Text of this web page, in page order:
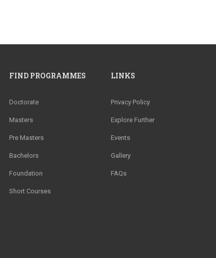
FIND PROGRAMMES
Doctorate
Masters
Pre Masters
Bachelors
Foundation
Short Courses
LINKS
Privacy Policy
Explore Further
Events
Gallery
FAQs